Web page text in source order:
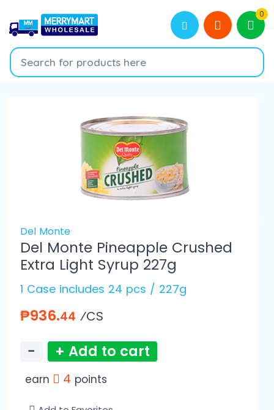
0
Del Monte
Del Monte Pineapple Crushed
Extra Light Syrup 227g
1 Case includes 24 pcs / 227g
₱936.44 ⁄CS
− + Add to cart
earn 4 points